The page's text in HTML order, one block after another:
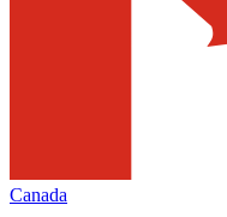
Canada